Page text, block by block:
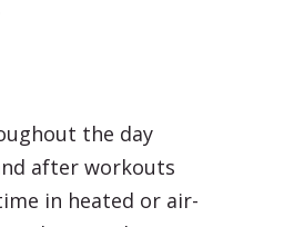
the day
after workouts
in heated or air-